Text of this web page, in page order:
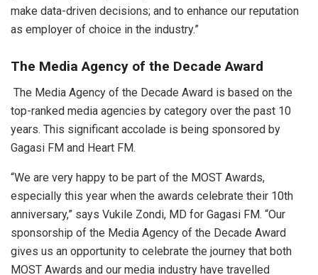
make data-driven decisions; and to enhance our reputation
as employer of choice in the industry.”
The Media Agency of the Decade Award
The Media Agency of the Decade Award is based on the
top-ranked media agencies by category over the past 10
years. This significant accolade is being sponsored by
Gagasi FM and Heart FM.
“We are very happy to be part of the MOST Awards,
especially this year when the awards celebrate their 10th
anniversary,” says Vukile Zondi, MD for Gagasi FM. “Our
sponsorship of the Media Agency of the Decade Award
gives us an opportunity to celebrate the journey that both
MOST Awards and our media industry have travelled